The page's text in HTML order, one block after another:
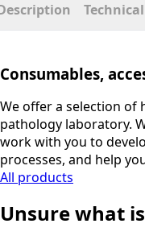
Consumables,
We offer a selection
pathology laboratory.
work with you to
processes, and help
All products
Unsure what